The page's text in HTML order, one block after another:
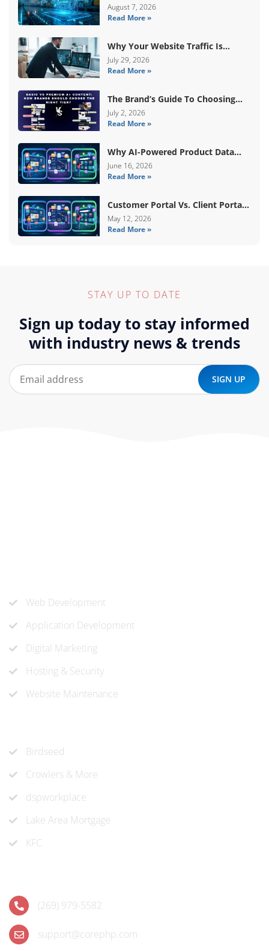
Are Breaking Free From ERP Lock-
In With Custom Odoo
August 7, 2026
Read More »
Why Your Website Traffic Is
Down, But Your Sales Are Up
July 29, 2026
Read More »
The Brand’s Guide To Choosing
Basic Vs Premium Amazon A+
Content
July 2, 2026
Read More »
Why AI-Powered Product Data
Enrichment Still Needs Human
Validation
June 16, 2026
Read More »
Customer Portal Vs. Client Portal
Vs. Self-Service Portal: What’s The
Difference?
May 12, 2026
Read More »
STAY UP TO DATE
Sign up today to stay informed
with industry news & trends
Web Development
Application Development
Digital Marketing
Hosting & Security
Website Maintenance
Birdseed
Crowlers & More
dspworkplace
Lake Area Mortgage
KFC
(269) 979-5582
support@corephp.com